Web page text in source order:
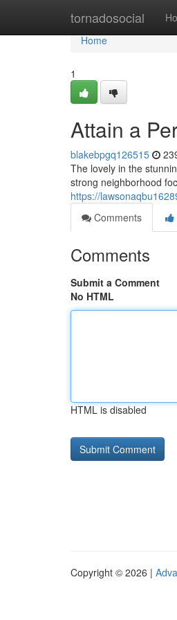
tornadosocial
Home
Home
1
Attain a
blakebpgq126515
The lovely in the
strong neighborhood
https://
Comments
Comments
Submit a Comment
No HTML
HTML is disabled
Copyright © 2026 |